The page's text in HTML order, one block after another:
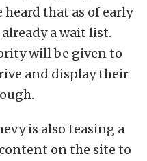
heard that as of early
a wait list.
will be given to
and display their
is also teasing a
on the site to